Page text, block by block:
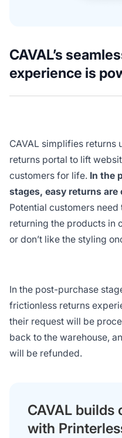
CAVAL’s
experience is
CAVAL simplifies returns
returns portal to lift
customers for life. In the
stages, easy returns
Potential customers
returning the products in
or don’t like the styling
In the post-purchase
frictionless returns
their request will be
back to the warehouse,
will be refunded.
CAVAL
with